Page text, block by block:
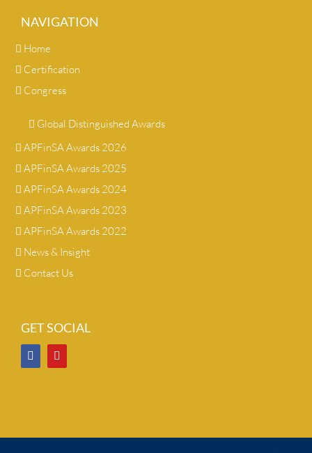
NAVIGATION
Home
Certification
Congress
Global Distinguished Awards
APFinSA Awards 2026
APFinSA Awards 2025
APFinSA Awards 2024
APFinSA Awards 2023
APFinSA Awards 2022
News & Insight
Contact Us
GET SOCIAL